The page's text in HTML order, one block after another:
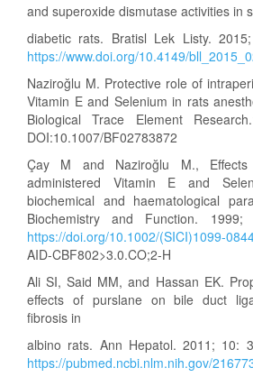
and superoxide dismutase activities in
diabetic rats. Bratisl Lek Listy.
https://www.doi.org/10.4149/
Naziroğlu M. Protective role of
Vitamin E and Selenium in rats
Biological Trace Element
DOI:10.1007/BF02783872
Çay M and Naziroğlu M., Effects
administered Vitamin E and
biochemical and haematological
Biochemistry and Function.
https://doi.org/10.1002/(SICI)1099-
AID-CBF802>3.0.CO;2-H
Ali SI, Said MM, and Hassan EK.
effects of purslane on bile duct
fibrosis in
albino rats. Ann Hepatol. 2011; 10:
https://pubmed.ncbi.nlm.nih.gov/